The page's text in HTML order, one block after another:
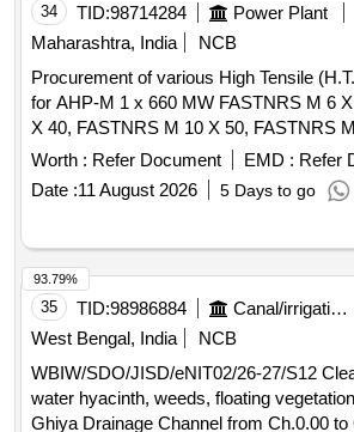
34 TID:98714284 Power Plant
Maharashtra, India
NCB
Procurement of various High Tensile
for AHP-M 1 x 660 MW FASTNRS M 6
X 40, FASTNRS M 10 X 50, FASTNRS
FASTNRS M 12 X 80, FASTNRS M 16 X
16 X 100, FASTNRS M 20 X 60,
FULL THREAD M 20 X 70, FASTNRS M
FASTNRS M 22 X1 20, FASTNRS M 30
THREAD M 30 X 150, 210 MW TILT
BOLTS M16X50MM, HEX BOLT SS
THREAD M16 X 80, HEX BOLT / NUT /
M16X100, FASTNRS M 16 X 100,
Worth : Refer Document EMD : Refer
Date :11 August 2026 5 Days to go
35 TID:98986884 Canal/irrigation Work
West Bengal, India
NCB
WBIW/SDO/JISD/eNIT02/26-27/S12 Clearing and removing
water hyacinth, weeds, floating
Ghiya Drainage Channel from Ch.0.00 to
93.79%